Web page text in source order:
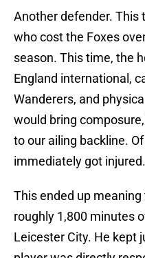
Another defender. This
who cost the Foxes
season. This time, the
England international,
Wanderers, and
would bring
to our ailing backline.
immediately got injured.
This ended up
roughly 1,800 minutes
Leicester City. He kept